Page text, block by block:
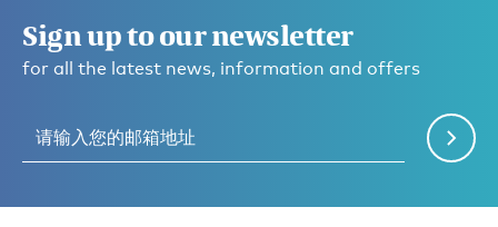
Sign up to our newsletter
for all the latest news, information and offers